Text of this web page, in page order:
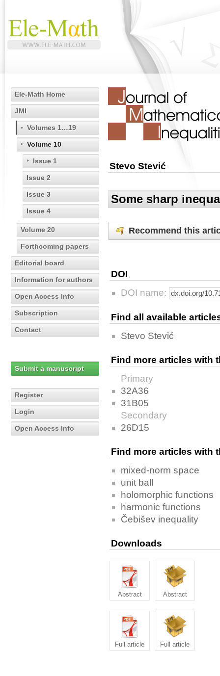
Ele-Math Home
JMI
Volumes 1…19
Volume 10
Issue 1
Issue 2
Issue 3
Issue 4
Volume 20
Forthcoming papers
Editorial board
Information for authors
Open Access Info
Subscription
Contact
Submit a manuscript
Register
Login
Open Access Info
Stevo Stević
Some sharp
Recommend this
DOI
DOI name:
Find all available
Stevo Stević
Find more articles with
Primary
32A36
31B05
Secondary
26D15
Find more articles with
mixed-norm space
unit ball
holomorphic functions
harmonic functions
Čebišev inequality
Downloads
Abstract Abstract
Full article Full article